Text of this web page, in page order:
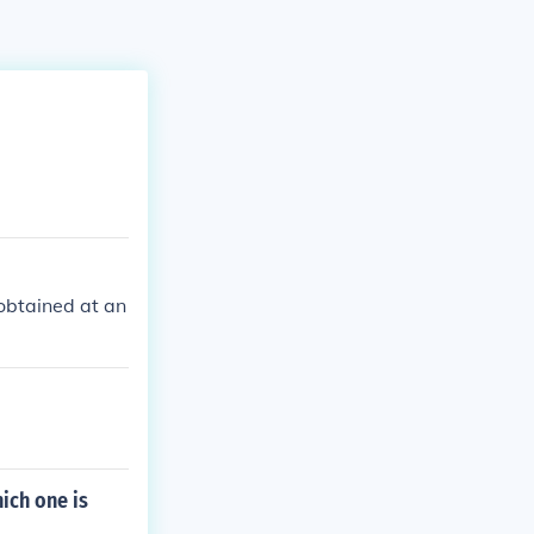
at an
one is